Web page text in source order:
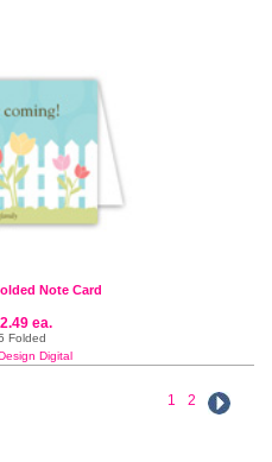
Note Card
ea.
Folded
Digital
1 2